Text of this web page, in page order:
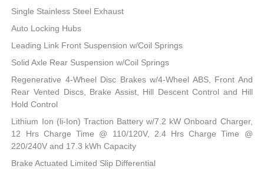
Single Stainless Steel Exhaust
Auto Locking Hubs
Leading Link Front Suspension w/Coil Springs
Solid Axle Rear Suspension w/Coil Springs
Regenerative 4-Wheel Disc Brakes w/4-Wheel ABS, Front And
Rear Vented Discs, Brake Assist, Hill Descent Control and Hill
Hold Control
Lithium Ion (li-Ion) Traction Battery w/7.2 kW Onboard Charger,
12 Hrs Charge Time @ 110/120V, 2.4 Hrs Charge Time @
220/240V and 17.3 kWh Capacity
Brake Actuated Limited Slip Differential